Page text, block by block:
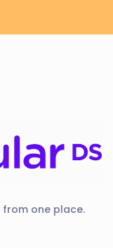
from one place.